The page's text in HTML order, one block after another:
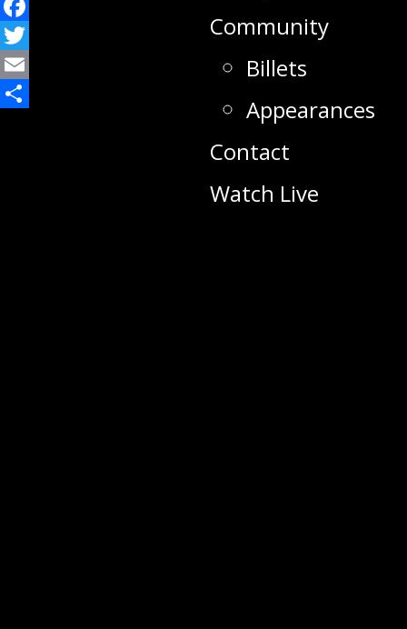
Community
Billets
Appearances
Contact
Watch Live
Facebook
Twitter
Email